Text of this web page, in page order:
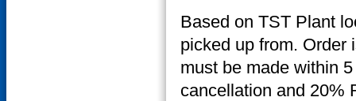
Based on TST Plant
picked up from. Order
must be made within
cancellation and 20%